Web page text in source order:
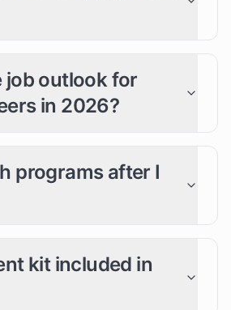
job outlook for
in 2026?
programs after I
kit included in